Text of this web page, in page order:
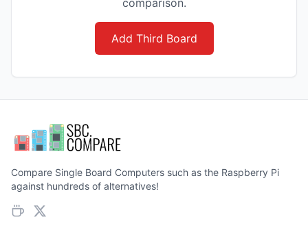
comparison.
Add Third Board
Compare Single Board Computers such as the Raspberry Pi
against hundreds of alternatives!